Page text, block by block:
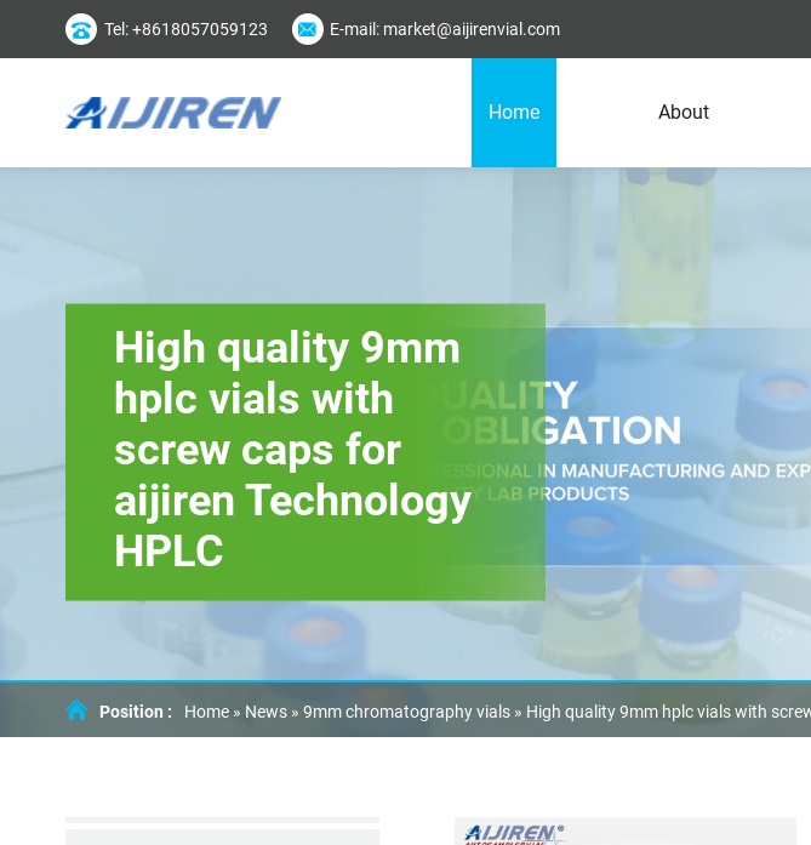
Tel: +8618057059123 E-mail: market@aijirenvial.com
Home About
High quality 9mm
hplc vials with
screw caps for
aijiren Technology
HPLC
Position : Home » News» 9mm chromatography vials» High quality 9mm hplc vials with